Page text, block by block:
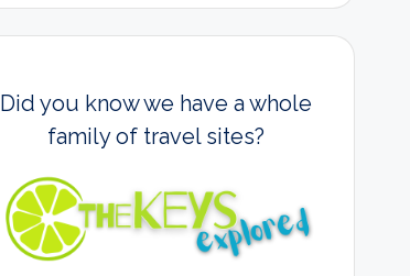
Did you know we have a whole
family of travel sites?